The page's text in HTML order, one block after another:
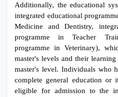
Additionally, the educational
integrated educational
Medicine and Dentistry,
programme in Teacher
programme in Veterinary),
master's levels and their
master's level. Individuals who
complete general education or
eligible for admission to the